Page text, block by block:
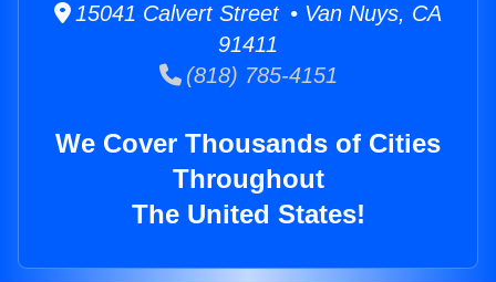
15041 Calvert Street • Van Nuys, CA
91411
(818) 785-4151
We Cover Thousands of Cities
Throughout
The United States!